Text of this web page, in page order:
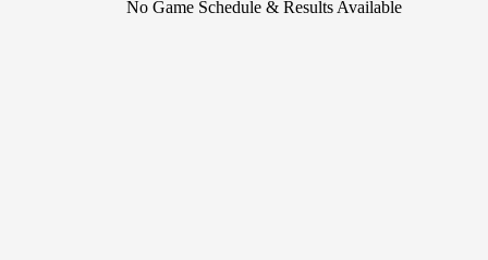
No Game Schedule & Results Available